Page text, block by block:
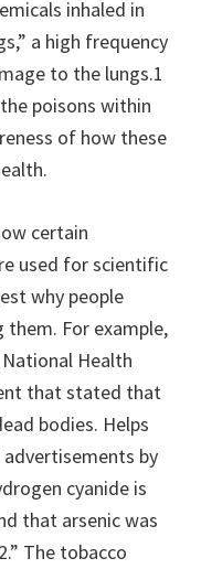
inhaled in
a high frequency
to the lungs.1
poisons within
of how these
certain
used for scientific
why people
them. For example,
Health
that stated that
bodies. Helps
advertisements by
cyanide is
that arsenic was
The tobacco